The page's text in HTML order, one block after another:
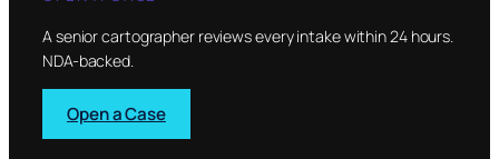
A senior cartographer reviews every intake within 24 hours.
NDA-backed.
Open a Case